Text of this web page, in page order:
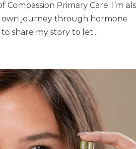
Primary Care. I’m
own journey through hormone
share my story to let...